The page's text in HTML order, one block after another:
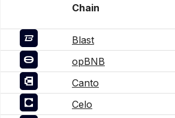
Chain
Blast
opBNB
Canto
Celo